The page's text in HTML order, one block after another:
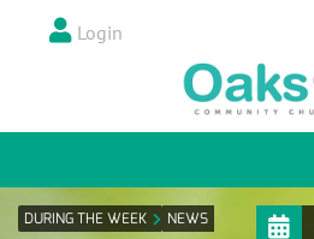
Login
DURING THE WEEK NEWS